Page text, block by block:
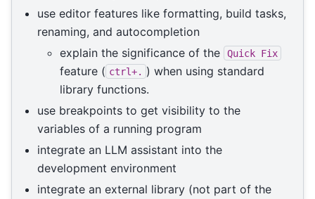
use editor features like formatting, build tasks,
renaming, and autocompletion
explain the significance of the
Quick Fix
feature ( ctrl+. ) when using standard
library functions.
use breakpoints to get visibility to the
variables of a running program
integrate an LLM assistant into the
development environment
integrate an external library (not part of the